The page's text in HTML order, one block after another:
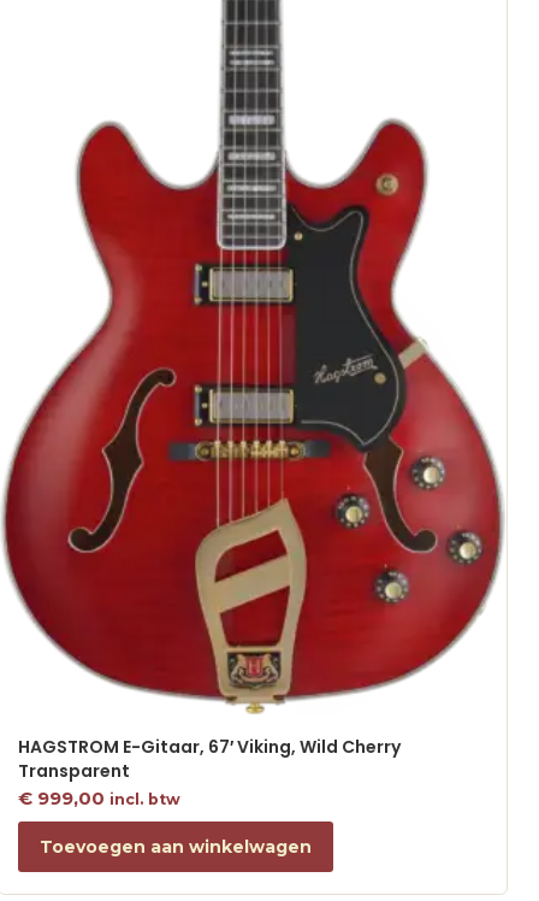
HAGSTROM E-Gitaar, 67′ Viking, Wild Cherry
Transparent
€999,00 incl. btw
Toevoegen aan winkelwagen